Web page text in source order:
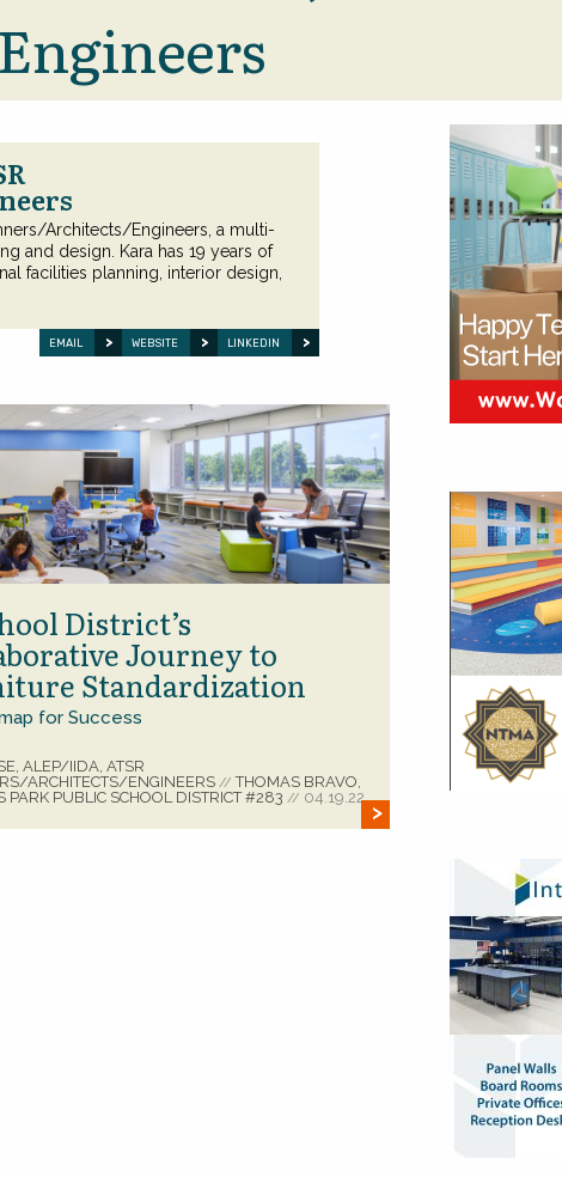
Architects/Engineers, a multi-
and design. Kara has 19 years of
facilities planning, interior design,
EMAIL WEBSITE LINKEDIN
District’s
Journey to
Standardization
for Success
ALEP/IIDA, ATSR
ARCHITECTS/ENGINEERS // THOMAS BRAVO,
PARK PUBLIC SCHOOL DISTRICT #283 // 04.19.22